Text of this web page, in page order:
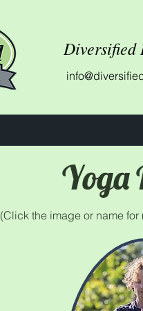
Diversified
Yoga
(Click the image or name